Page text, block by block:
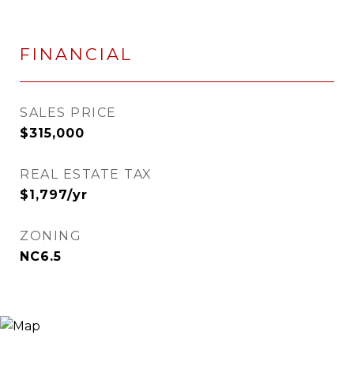
FINANCIAL
SALES PRICE
$315,000
REAL ESTATE TAX
$1,797/yr
ZONING
NC6.5